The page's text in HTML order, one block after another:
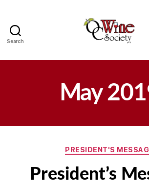
Search
May
Categories
PRESIDENT'S
President’s